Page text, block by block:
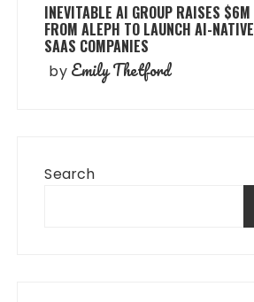
INEVITABLE AI GROUP RAISES $6M
FROM ALEPH TO LAUNCH AI-NATIVE
SAAS COMPANIES
by Emily Thetford
Search